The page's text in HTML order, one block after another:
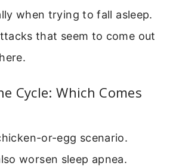
when trying to fall asleep.
that seem to come out
Cycle: Which Comes
or-egg scenario.
worsen sleep apnea.